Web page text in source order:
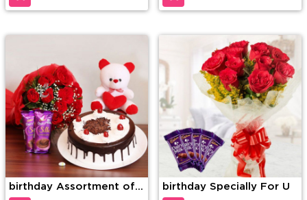
birthday Assortment of
birthday Specially For U